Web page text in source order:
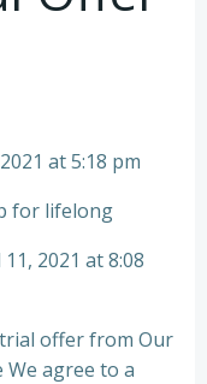
at 5:18 pm
for lifelong
2021 at 8:08
offer from Our
agree to a